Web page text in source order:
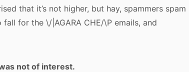
that it’s not higher, but hay, spammers spam
for the \/|AGARA CHE/\P emails, and
not of interest.